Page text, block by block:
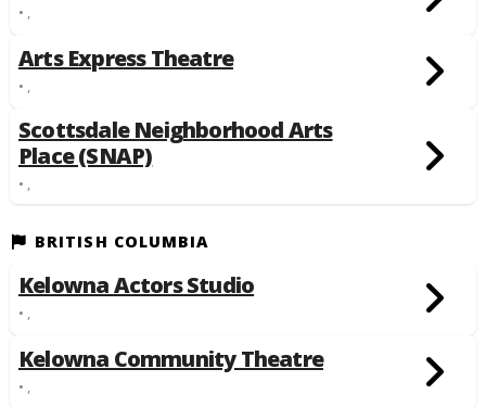
• ,
Arts Express Theatre
• ,
Scottsdale Neighborhood Arts
Place (SNAP)
• ,
BRITISH COLUMBIA
Kelowna Actors Studio
• ,
Kelowna Community Theatre
• ,